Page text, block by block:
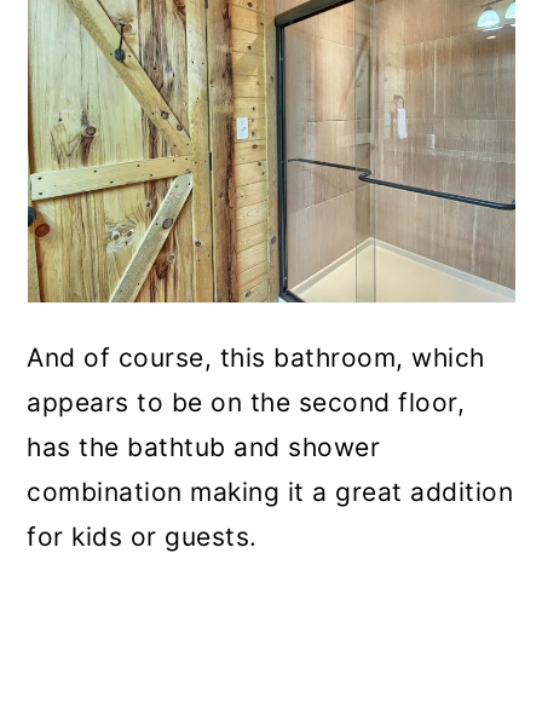
And of course, this bathroom, which
appears to be on the second floor,
has the bathtub and shower
combination making it a great addition
for kids or guests.